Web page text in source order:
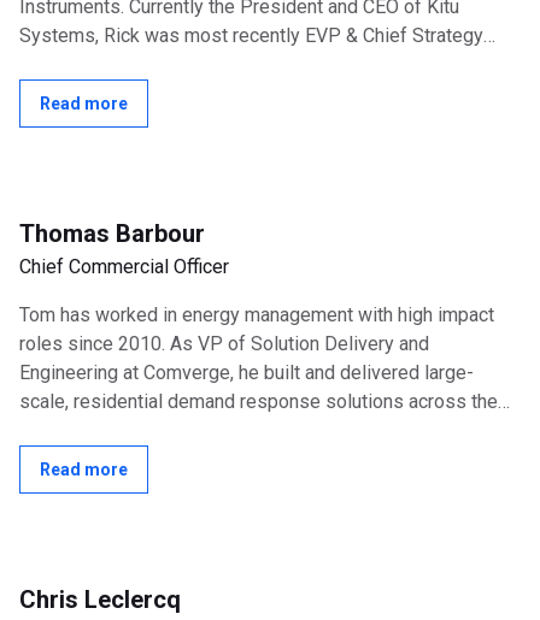
Instruments. Currently the President and CEO of Kitu
Systems, Rick was most recently EVP & Chief Strategy
Read more
Thomas Barbour
Chief Commercial Officer
Tom has worked in energy management with high impact
roles since 2010. As VP of Solution Delivery and
Engineering at Comverge, he built and delivered large-
scale, residential demand response solutions across the
Read more
Chris Leclercq